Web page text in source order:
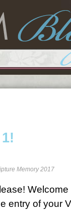
Memory 2017
entry of your